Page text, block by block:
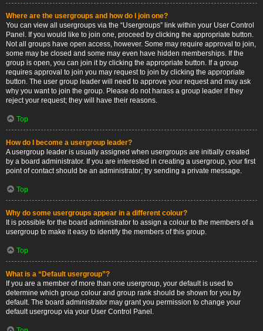
Where are the usergroups and how do I join one?
You can view all usergroups via the “Usergroups” link within your User Control
Panel. If you would like to join one, proceed by clicking the appropriate button.
Not all groups have open access, however. Some may require approval to join,
some may be closed and some may even have hidden memberships. If the
group is open, you can join it by clicking the appropriate button. If a group
requires approval to join you may request to join by clicking the appropriate
button. The user group leader will need to approve your request and may ask
why you want to join the group. Please do not harass a group leader if they
reject your request; they will have their reasons.
Top
How do I become a usergroup leader?
A usergroup leader is usually assigned when usergroups are initially created
by a board administrator. If you are interested in creating a usergroup, your first
point of contact should be an administrator; try sending a private message.
Top
Why do some usergroups appear in a different colour?
It is possible for the board administrator to assign a colour to the members of a
usergroup to make it easy to identify the members of this group.
Top
What is a “Default usergroup”?
If you are a member of more than one usergroup, your default is used to
determine which group colour and group rank should be shown for you by
default. The board administrator may grant you permission to change your
default usergroup via your User Control Panel.